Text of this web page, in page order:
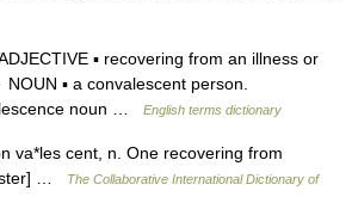
▪ recovering from an illness or
▪ a convalescent person.
noun …
English terms dictionary
va*les cent, n. One recovering from
…
The Collaborative International Dictionary of